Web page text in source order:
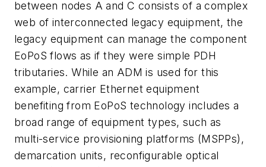
between nodes A and C consists of a complex
web of interconnected legacy equipment, the
legacy equipment can manage the component
EoPoS flows as if they were simple PDH
tributaries. While an ADM is used for this
example, carrier Ethernet equipment
benefiting from EoPoS technology includes a
broad range of equipment types, such as
multi-service provisioning platforms (MSPPs),
demarcation units, reconfigurable optical